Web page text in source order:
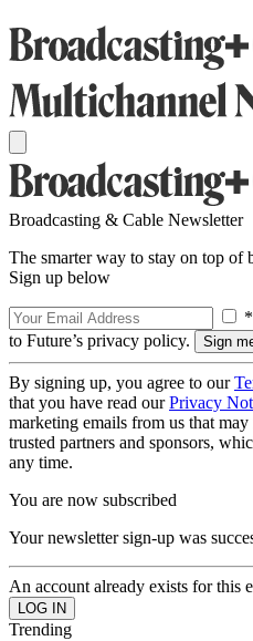
Broadcasting & Cable Newsletter
The smarter way to stay on top of
Sign up below
to Future’s privacy policy.
By signing up, you agree to our
that you have read ourPrivacy
marketing emails from us that
trusted partners and sponsors,
any time.
You are now subscribed
Your newsletter sign-up was
An account already exists for this
Trending